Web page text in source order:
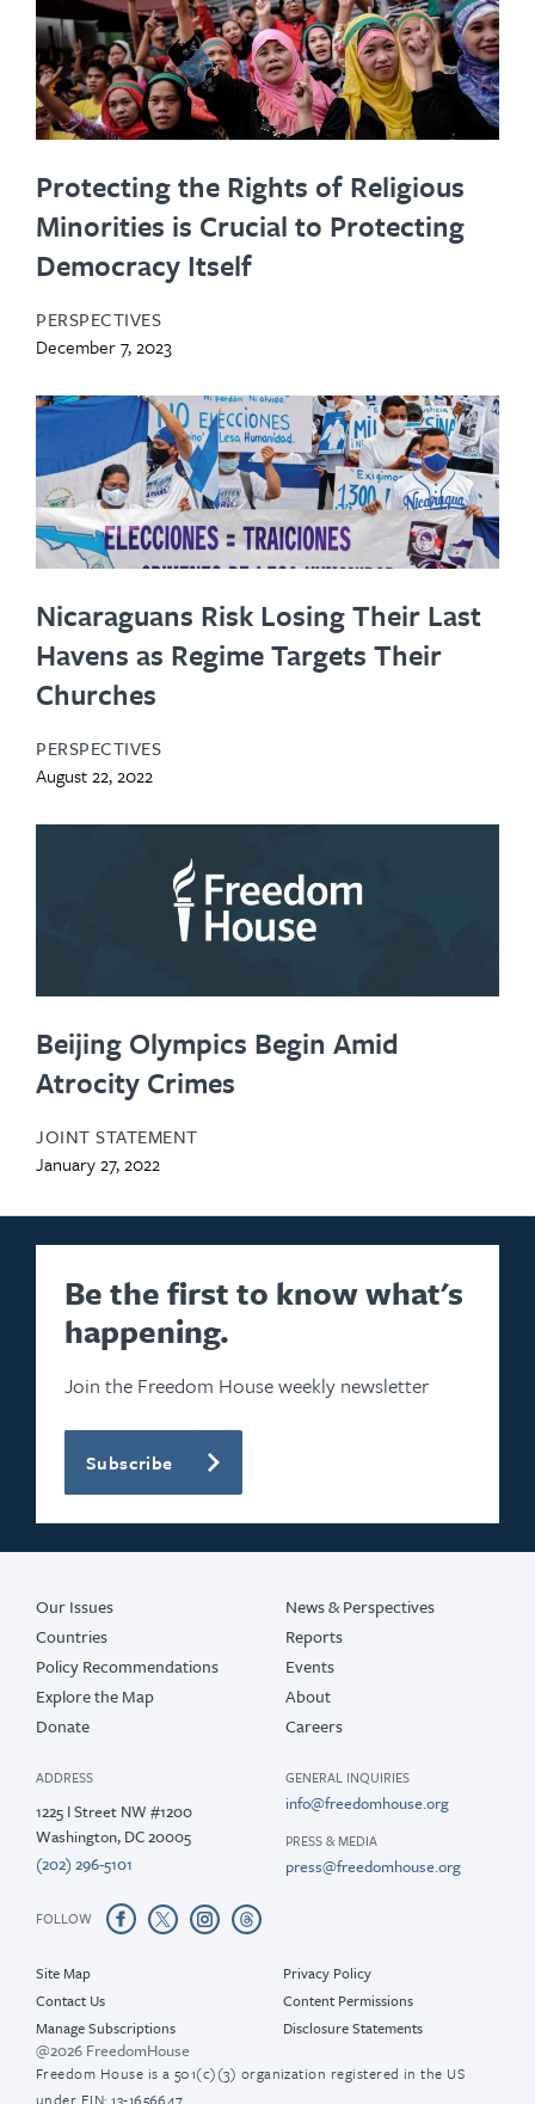
Protecting the Rights of Religious
Minorities is Crucial to Protecting
Democracy Itself
PERSPECTIVES
December 7, 2023
Nicaraguans Risk Losing Their Last
Havens as Regime Targets Their
Churches
PERSPECTIVES
August 22, 2022
Beijing Olympics Begin Amid
Atrocity Crimes
JOINT STATEMENT
January 27, 2022
Be the first to know what's
happening.
Join the Freedom House weekly newsletter
Subscribe
Our Issues
Countries
Policy Recommendations
Explore the Map
Donate
News & Perspectives
Reports
Events
About
Careers
ADDRESS
1225 I Street NW #1200
Washington, DC 20005
(202) 296-5101
GENERAL INQUIRIES
info@freedomhouse.org
PRESS & MEDIA
press@freedomhouse.org
FOLLOW
Site Map
Contact Us
Manage Subscriptions
Privacy Policy
Content Permissions
Disclosure Statements
@2026 FreedomHouse
Freedom House is a 501(c)(3) organization registered in the US
under EIN: 13-1656647.